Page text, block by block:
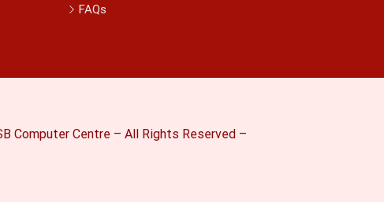
FAQs
Computer Centre – All Rights Reserved –